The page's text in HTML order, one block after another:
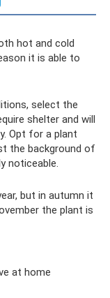
hot and cold
it is able to
select the
shelter and will
Opt for a plant
the background of
noticeable.
but in autumn it
the plant is
at home